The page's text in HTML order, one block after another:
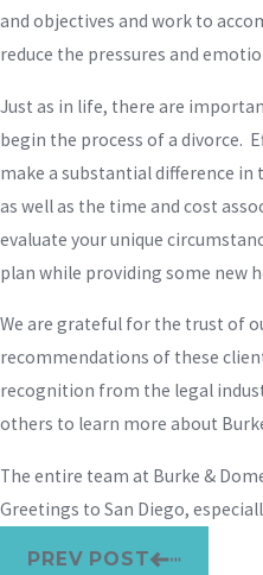
and objectives and work to
reduce the pressures and
Just as in life, there are
begin the process of a divorce.
make a substantial difference in
as well as the time and cost
evaluate your unique
plan while providing some new
We are grateful for the trust of
recommendations of these
recognition from the legal
others to learn more about
The entire team at Burke &
Greetings to San Diego,
PREV POST